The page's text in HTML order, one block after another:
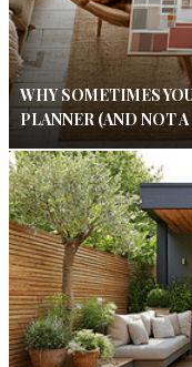
WHY SOMETIMES
PLANNER (AND NOT